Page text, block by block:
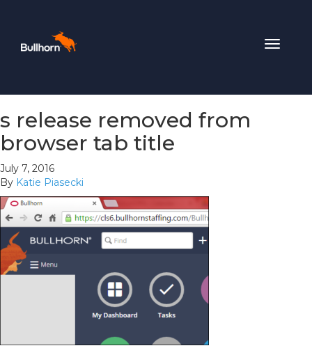
Toggle
s release removed from
browser tab title
July 7, 2016
By Katie Piasecki